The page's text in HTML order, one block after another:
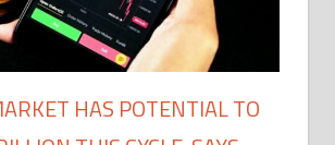
HAS POTENTIAL TO